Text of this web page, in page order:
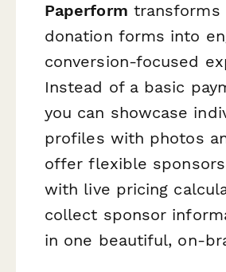
Paperform transforms
donation forms into
conversion-focused
Instead of a basic
you can showcase
profiles with photos
offer flexible
with live pricing
collect sponsor
in one beautiful, on-